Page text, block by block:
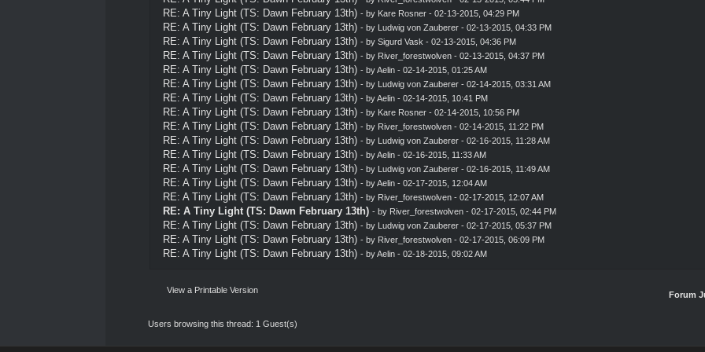
RE: A Tiny Light (TS: Dawn February 13th) - by Kare Rosner- 02-13-2015, 04:29 PM
RE: A Tiny Light (TS: Dawn February 13th) - by Ludwig von Zauberer- 02-13-2015, 04:33 PM
RE: A Tiny Light (TS: Dawn February 13th) - by Sigurd Vask - 02-13-2015, 04:36 PM
RE: A Tiny Light (TS: Dawn February 13th) - by River_forestwolven- 02-13-2015, 04:37 PM
RE: A Tiny Light (TS: Dawn February 13th) - byAelin- 02-14-2015, 01:25 AM
RE: A Tiny Light (TS: Dawn February 13th) - by Ludwig von Zauberer- 02-14-2015, 03:31 AM
RE: A Tiny Light (TS: Dawn February 13th) - byAelin- 02-14-2015, 10:41 PM
RE: A Tiny Light (TS: Dawn February 13th) - by Kare Rosner- 02-14-2015, 10:56 PM
RE: A Tiny Light (TS: Dawn February 13th) - by River_forestwolven- 02-14-2015, 11:22 PM
RE: A Tiny Light (TS: Dawn February 13th) - by Ludwig von Zauberer- 02-16-2015, 11:28 AM
RE: A Tiny Light (TS: Dawn February 13th) - byAelin- 02-16-2015, 11:33 AM
RE: A Tiny Light (TS: Dawn February 13th) - by Ludwig von Zauberer- 02-16-2015, 11:49 AM
RE: A Tiny Light (TS: Dawn February 13th) - byAelin- 02-17-2015, 12:04 AM
RE: A Tiny Light (TS: Dawn February 13th) - by River_forestwolven- 02-17-2015, 12:07 AM
RE: A Tiny Light (TS: Dawn February 13th) - by River_forestwolven- 02-17-2015, 02:44 PM
RE: A Tiny Light (TS: Dawn February 13th) - by Ludwig von Zauberer- 02-17-2015, 05:37 PM
RE: A Tiny Light (TS: Dawn February 13th) - by River_forestwolven- 02-17-2015, 06:09 PM
RE: A Tiny Light (TS: Dawn February 13th) - byAelin- 02-18-2015, 09:02 AM
View a Printable Version Forum
Users browsing this thread: 1 Guest(s)